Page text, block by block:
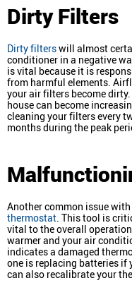
Dirty Filters
Dirty filterswill almost
conditioner in a negative
is vital because it is
from harmful elements.
your air filters become
house can become
cleaning your filters every
months during the peak
Another common issue
thermostat. This tool is
vital to the overall
warmer and your air
indicates a damaged
one is replacing batteries if
can also recalibrate your